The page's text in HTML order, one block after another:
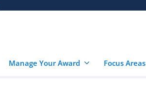
Manage Your Award Focus Areas